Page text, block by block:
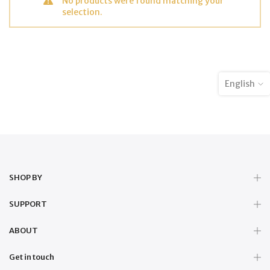
selection.
SHOP BY
SUPPORT
ABOUT
Get in touch
English